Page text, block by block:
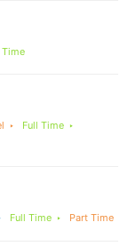
Time
Full Time
Full Time Part Time